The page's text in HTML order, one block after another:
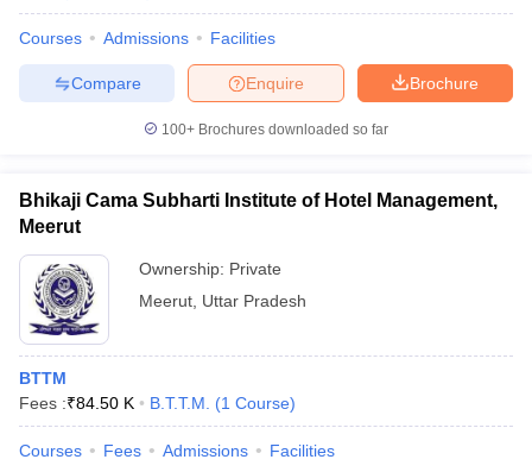
Courses Admissions Facilities
Brochure
Enquire
Compare
100+ Brochures downloaded so far
Bhikaji Cama Subharti Institute of Hotel Management,
Meerut
Ownership: Private
Meerut Uttar Pradesh
BTTM
Fees :₹84.50 K B.T.T.M. (1 Course)
Courses Fees Admissions Facilities